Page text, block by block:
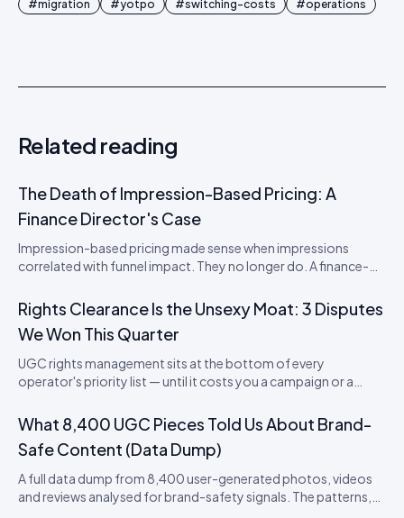
#migration #yotpo #switching-costs #operations
Related reading
The Death of Impression-Based Pricing: A
Finance Director's Case
Impression-based pricing made sense when impressions
correlated with funnel impact. They no longer do. A finance-
in the agentic era.
Rights Clearance Is the Unsexy Moat: 3 Disputes
We Won This Quarter
UGC rights management sits at the bottom of every
operator's priority list — until it costs you a campaign or a
playbook that protects you.
What 8,400 UGC Pieces Told Us About Brand-
Safe Content (Data Dump)
A full data dump from 8,400 user-generated photos, videos
and reviews analysed for brand-safety signals. The patterns,